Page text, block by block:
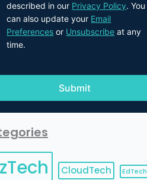
described in our Privacy Policy. You
can also update your Email
Preferences or Unsubscribe at any
time.
CloudTech EdTech